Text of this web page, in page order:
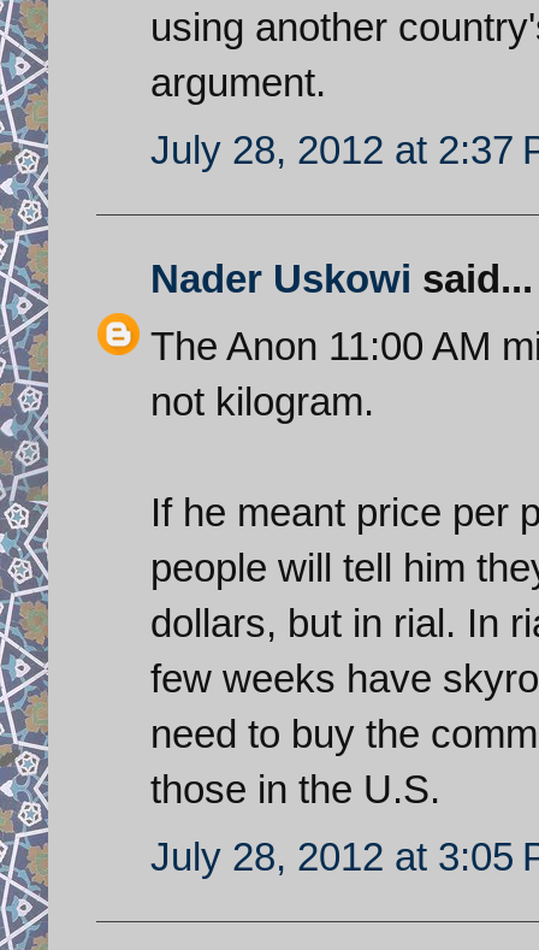
using another
argument.
July 28, 2012 at 2:37
Nader Uskowi said...
The Anon 11:00 AM
not kilogram.
If he meant price per
people will tell him
dollars, but in rial. In
few weeks have
need to buy the
those in the U.S.
July 28, 2012 at 3:05